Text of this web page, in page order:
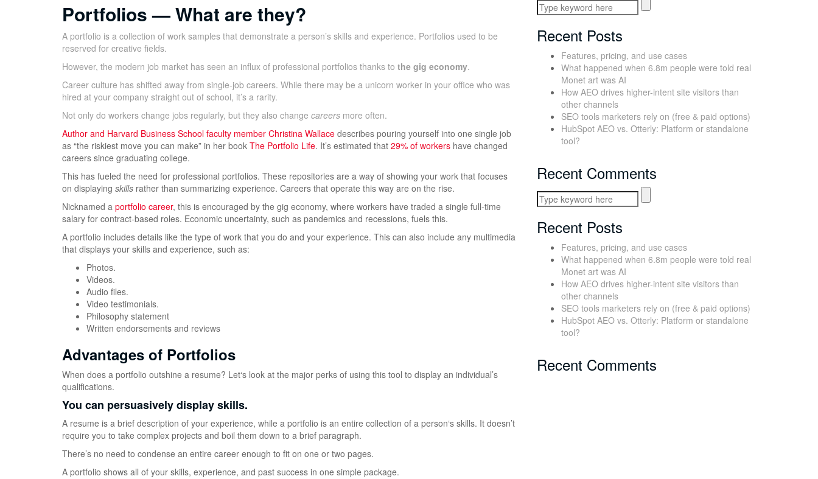
Portfolios — What are they?
A portfolio is a collection of work samples that demonstrate a person’s skills and experience. Portfolios used to be
reserved for creative fields.
However, the modern job market has seen an influx of professional portfolios thanks to the gig economy.
Career culture has shifted away from single-job careers. While there may be a unicorn worker in your office who was
hired at your company straight out of school, it’s a rarity.
Not only do workers change jobs regularly, but they also change careers more often.
Author and Harvard Business School faculty member Christina Wallace describes pouring yourself into one single job
as “the riskiest move you can make” in her book The Portfolio Life. It’s estimated that 29% of workers have changed
careers since graduating college.
This has fueled the need for professional portfolios. These repositories are a way of showing your work that focuses
on displaying skills rather than summarizing experience. Careers that operate this way are on the rise.
Nicknamed a portfolio career, this is encouraged by the gig economy, where workers have traded a single full-time
salary for contract-based roles. Economic uncertainty, such as pandemics and recessions, fuels this.
A portfolio includes details like the type of work that you do and your experience. This can also include any multimedia
that displays your skills and experience, such as:
Photos.
Videos.
Audio files.
Video testimonials.
Philosophy statement
Written endorsements and reviews
Advantages of Portfolios
When does a portfolio outshine a resume? Let‘s look at the major perks of using this tool to display an individual’s
qualifications.
You can persuasively display skills.
A resume is a brief description of your experience, while a portfolio is an entire collection of a person‘s skills. It doesn’t
require you to take complex projects and boil them down to a brief paragraph.
There’s no need to condense an entire career enough to fit on one or two pages.
A portfolio shows all of your skills, experience, and past success in one simple package.
Recent Posts
Features, pricing, and use cases
What happened when 6.8m people were told real
Monet art was AI
How AEO drives higher-intent site visitors than
other channels
SEO tools marketers rely on (free & paid options)
HubSpot AEO vs. Otterly: Platform or standalone
tool?
Recent Comments
Recent Posts
Features, pricing, and use cases
What happened when 6.8m people were told real
Monet art was AI
How AEO drives higher-intent site visitors than
other channels
SEO tools marketers rely on (free & paid options)
HubSpot AEO vs. Otterly: Platform or standalone
tool?
Recent Comments